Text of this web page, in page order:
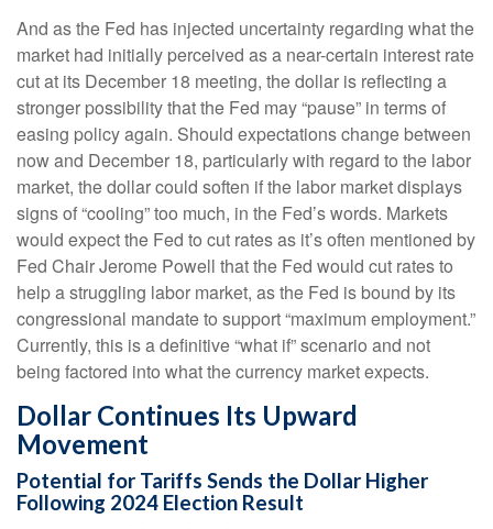
And as the Fed has injected uncertainty regarding what the
market had initially perceived as a near-certain interest rate
cut at its December 18 meeting, the dollar is reflecting a
stronger possibility that the Fed may “pause” in terms of
easing policy again. Should expectations change between
now and December 18, particularly with regard to the labor
market, the dollar could soften if the labor market displays
signs of “cooling” too much, in the Fed’s words. Markets
would expect the Fed to cut rates as it’s often mentioned by
Fed Chair Jerome Powell that the Fed would cut rates to
help a struggling labor market, as the Fed is bound by its
congressional mandate to support “maximum employment.”
Currently, this is a definitive “what if” scenario and not
being factored into what the currency market expects.
Dollar Continues Its Upward
Movement
Potential for Tariffs Sends the Dollar Higher
Following 2024 Election Result